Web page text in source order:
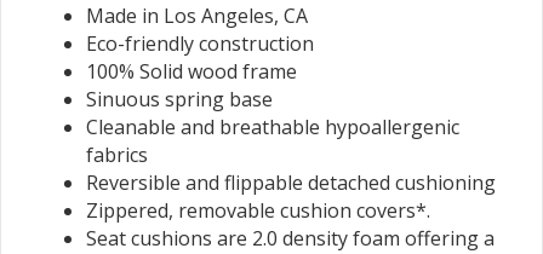
Made in Los Angeles, CA
Eco-friendly construction
100% Solid wood frame
Sinuous spring base
Cleanable and breathable hypoallergenic
fabrics
Reversible and flippable detached cushioning
Zippered, removable cushion covers*.
Seat cushions are 2.0 density foam offering a